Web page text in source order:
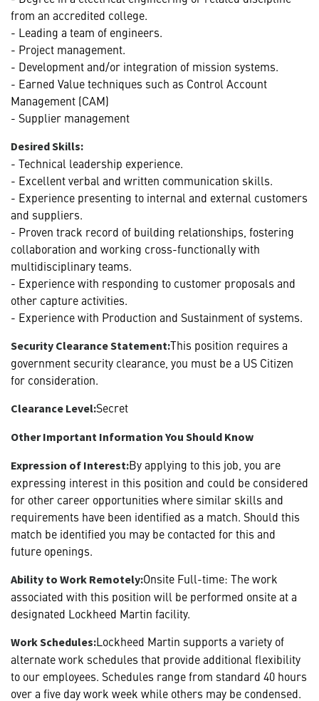
from an accredited college.
- Leading a team of engineers.
- Project management.
- Development and/or integration of mission systems.
- Earned Value techniques such as Control Account
Management (CAM)
- Supplier management
Desired Skills:
- Technical leadership experience.
- Excellent verbal and written communication skills.
- Experience presenting to internal and external customers
and suppliers.
- Proven track record of building relationships, fostering
collaboration and working cross-functionally with
multidisciplinary teams.
- Experience with responding to customer proposals and
other capture activities.
- Experience with Production and Sustainment of systems.
Security Clearance Statement:This position requires a
government security clearance, you must be a US Citizen
for consideration.
Clearance Level:Secret
Other Important Information You Should Know
Expression of Interest:By applying to this job, you are
expressing interest in this position and could be considered
for other career opportunities where similar skills and
requirements have been identified as a match. Should this
match be identified you may be contacted for this and
future openings.
Ability to Work Remotely:Onsite Full-time: The work
associated with this position will be performed onsite at a
designated Lockheed Martin facility.
Work Schedules:Lockheed Martin supports a variety of
alternate work schedules that provide additional flexibility
to our employees. Schedules range from standard 40 hours
over a five day work week while others may be condensed.